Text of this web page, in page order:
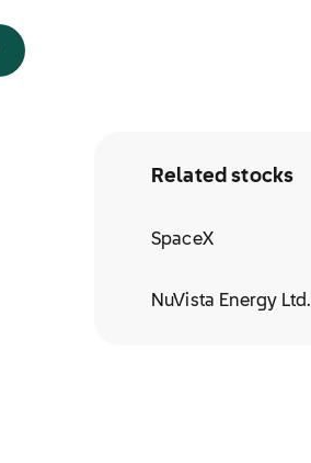
Related stocks
SpaceX
NuVista Energy Ltd.